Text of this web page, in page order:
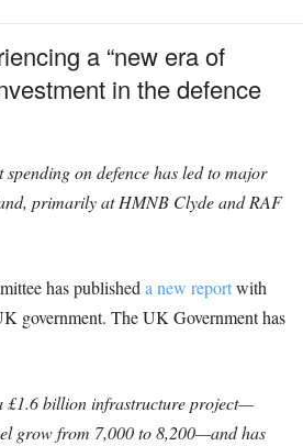
a “new era of
in the defence
on defence has led to major
primarily at HMNB Clyde and RAF
has publisheda new reportwith
government. The UK Government has
£1.6 billion infrastructure project—
grow from 7,000 to 8,200—and has